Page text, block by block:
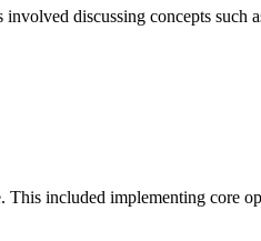
discussing concepts such
included implementing core